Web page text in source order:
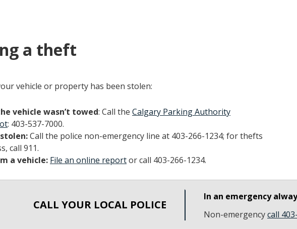
a theft
vehicle or property has been stolen:
vehicle wasn’t towed: Call the Calgary Parking Authority
: 403-537-7000.
Call the police non-emergency line at 403-266-1234; for thefts
call 911.
a vehicle: File an online reportor call 403-266-1234.
CALL YOUR LOCAL POLICE
In an emergency
Non-emergencycall